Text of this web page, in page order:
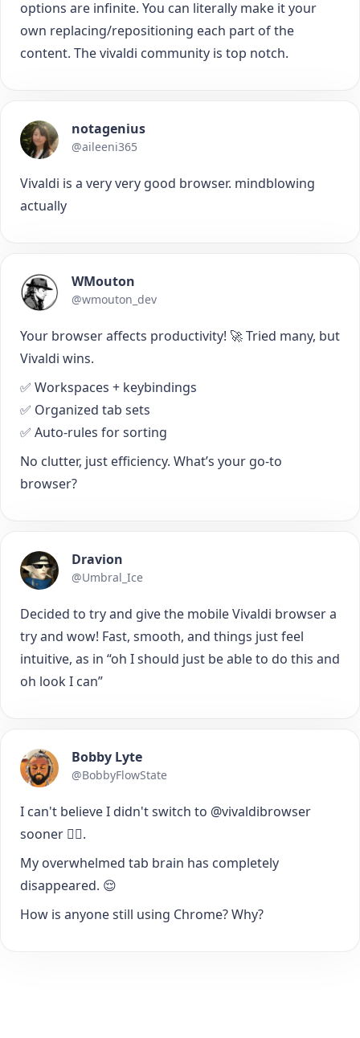
options are infinite. You can literally make it your
own replacing/repositioning each part of the
content. The vivaldi community is top notch.
notagenius
@aileeni365
Vivaldi is a very very good browser. mindblowing
actually
WMouton
@wmouton_dev
Your browser affects productivity! 🚀 Tried many, but
Vivaldi wins.
✅ Workspaces + keybindings
✅ Organized tab sets
✅ Auto-rules for sorting
No clutter, just efficiency. What’s your go-to
browser?
Dravion
@Umbral_Ice
Decided to try and give the mobile Vivaldi browser a
try and wow! Fast, smooth, and things just feel
intuitive, as in “oh I should just be able to do this and
oh look I can”
Bobby Lyte
@BobbyFlowState
I can't believe I didn't switch to @vivaldibrowser
sooner 🤦‍♂️.
My overwhelmed tab brain has completely
disappeared. 😌
How is anyone still using Chrome? Why?